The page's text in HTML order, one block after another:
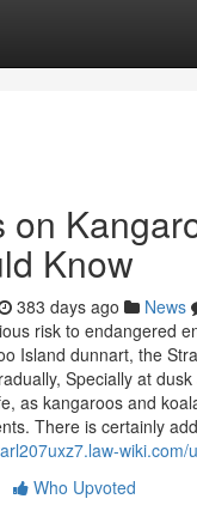
on
Know
383 days ago News
risk to endangered
Island dunnart, the
Specially at
as kangaroos and
There is certainly
wiki.com/
Who Upvoted